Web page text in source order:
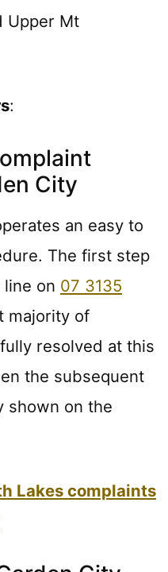
Upper Mt
:
City
an easy to
The first step
on 07 3135
majority of
resolved at this
the subsequent
shown on the
Lakes complaints